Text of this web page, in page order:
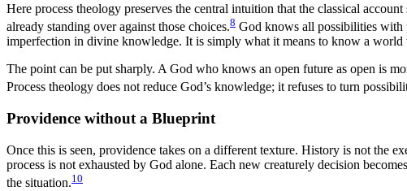
Here process theology preserves the central intuition that the classical
already standing over against those choices.8 God knows all possibilities with
imperfection in divine knowledge. It is simply what it means to know a world
The point can be put sharply. A God who knows an open future as open is
Process theology does not reduce God’s knowledge; it refuses to turn
Providence without a Blueprint
Once this is seen, providence takes on a different texture. History is not the
process is not exhausted by God alone. Each new creaturely decision
the situation.10